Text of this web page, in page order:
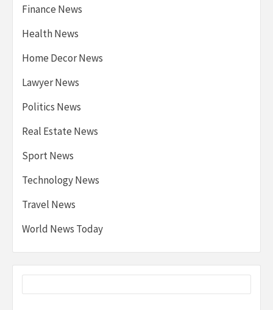
Finance News
Health News
Home Decor News
Lawyer News
Politics News
Real Estate News
Sport News
Technology News
Travel News
World News Today